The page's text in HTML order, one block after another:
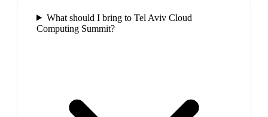
What should I bring to Tel Aviv Cloud
Computing Summit?